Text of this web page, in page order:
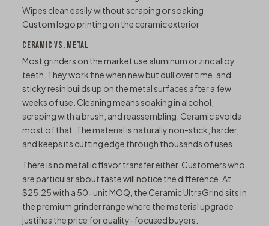
Wipes clean easily without scraping or soaking
Custom logo printing on the ceramic exterior
CERAMIC VS. METAL
Most grinders on the market use aluminum or zinc alloy
teeth. They work fine when new but dull over time, and
sticky resin builds up on the metal surfaces after a few
weeks of use. Cleaning means soaking in alcohol,
scraping with a brush, and reassembling. Ceramic avoids
most of that. The material is naturally non-stick, harder,
and keeps its cutting edge through thousands of uses.
There is no metallic flavor transfer either. Customers who
are particular about taste will notice the difference. At
$25.25 with a 50-unit MOQ, the Ceramic UltraGrind sits in
the premium grinder range where the material upgrade
justifies the price for quality-focused buyers.